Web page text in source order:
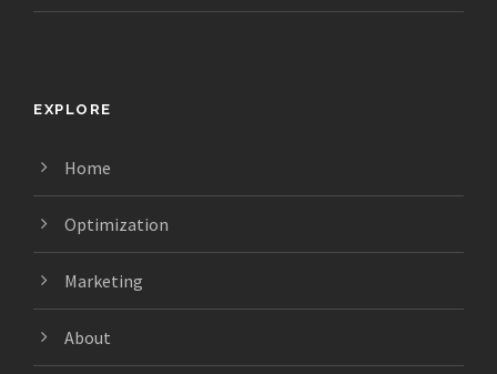
EXPLORE
Home
Optimization
Marketing
About